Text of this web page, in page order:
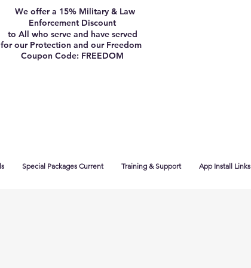
We offer a 15% Military & Law
Enforcement Discount
to All who serve and have served
for our Protection and our Freedom
Coupon Code: FREEDOM
Special Packages Current Training & Support App Install Links